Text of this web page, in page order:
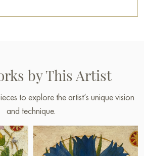
by This Artist
to explore the artist’s unique vision
and technique.